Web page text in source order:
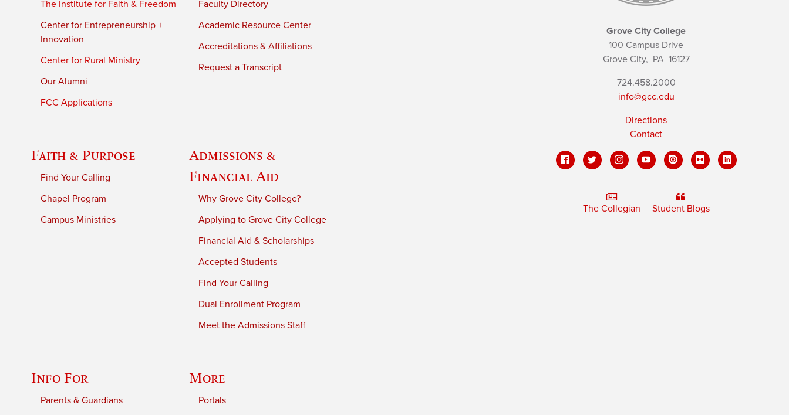
The Institute for Faith & Freedom
Center for Entrepreneurship +
Innovation
Center for Rural Ministry
Our Alumni
FCC Applications
Faculty Directory
Academic Resource Center
Accreditations & Affiliations
Request a Transcript
Faith & Purpose
Find Your Calling
Chapel Program
Campus Ministries
Admissions &
Financial Aid
Why Grove City College?
Applying to Grove City College
Financial Aid & Scholarships
Accepted Students
Find Your Calling
Dual Enrollment Program
Meet the Admissions Staff
Info For
Parents & Guardians
More
Portals
Grove City College
100 Campus Drive
Grove City, PA16127
724.458.2000
info@gcc.edu
Directions
Contact
The Collegian Student Blogs